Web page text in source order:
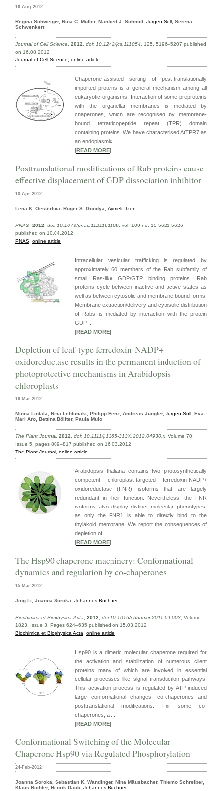
16-Aug-2012
Regina Schweiger, Nina C. Müller, Manfred J. Schmitt, Jürgen Soll, Serena
Schwenkert
Journal of Cell Science, 2012, doi: 10.1242/jcs.111054, 125, 5196–5207 published
on 16.08.2012
Journal of Cell Science, online article
Chaperone-assisted sorting of post-translationally
imported proteins is a general mechanism among all
eukaryotic organisms. Interaction of some preproteins
with the organellar membranes is mediated by
chaperones, which are recognised by membrane-
bound tetratricopeptide repeat (TPR) domain
containing proteins. We have characterised AtTPR7 as
an endoplasmic ...
READ MORE
Posttranslational modifications of Rab proteins cause
effective displacement of GDP dissociation inhibitor
10-Apr-2012
Lena K. Oesterlina, Roger S. Goodya, Aymelt Itzen
PNAS, 2012, doi: 10.1073/pnas.1121161109, vol. 109 no. 15 5621-5626
published on 10.04.2012
PNAS, online article
Intracellular vesicular trafficking is regulated by
approximately 60 members of the Rab subfamily of
small Ras-like GDP/GTP binding proteins. Rab
proteins cycle between inactive and active states as
well as between cytosolic and membrane bound forms.
Membrane extraction/delivery and cytosolic distribution
of Rabs is mediated by interaction with the protein
GDP ...
READ MORE
Depletion of leaf-type ferredoxin-NADP+
oxidoreductase results in the permanent induction of
photoprotective mechanisms in Arabidopsis
chloroplasts
16-Mar-2012
Minna Lintala, Nina Lehtimäki, Philipp Benz, Andreas Jungfer, Jürgen Soll, Eva-
Mari Aro, Bettina Böllter, Paula Mulo
The Plant Journal, 2012, doi: 10.1111/j.1365-313X.2012.04930.x, Volume 70,
Issue 5, pages 809–817 published on 16.03.2012
The Plant Journal, online article
Arabidopsis thaliana contains two photosynthetically
competent chloroplast-targeted ferredoxin-NADP+
oxidoreductase (FNR) isoforms that are largely
redundant in their function. Nevertheless, the FNR
isoforms also display distinct molecular phenotypes,
as only the FNR1 is able to directly bind to the
thylakoid membrane. We report the consequences of
depletion of ...
READ MORE
The Hsp90 chaperone machinery: Conformational
dynamics and regulation by co-chaperones
15-Mar-2012
Jing Li, Joanna Soroka, Johannes Buchner
Biochimica et Biophysica Acta, 2012, doi:10.1016/j.bbamcr.2011.09.003, Volume
1823, Issue 3, Pages 624–635 published on 15.03.2012
Biochimica et Biophysica Acta, online article
Hsp90 is a dimeric molecular chaperone required for
the activation and stabilization of numerous client
proteins many of which are involved in essential
cellular processes like signal transduction pathways.
This activation process is regulated by ATP-induced
large conformational changes, co-chaperones and
posttranslational modifications. For some co-
chaperones, a ...
READ MORE
Conformational Switching of the Molecular
Chaperone Hsp90 via Regulated Phosphorylation
24-Feb-2012
Joanna Soroka, Sebastian K. Wandinger, Nina Mäusbacher, Thiemo Schreiber,
Klaus Richter, Henrik Daub, Johannes Buchner